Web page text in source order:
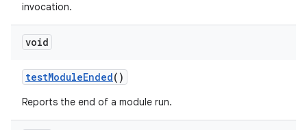
invocation.
void
testModuleEnded()
Reports the end of a module run.